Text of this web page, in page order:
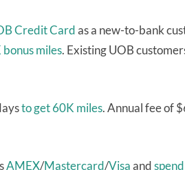
Credit Cardas a new-to-bank
miles. Existing UOB
to get 60K miles. Annual fee of
AMEX/Mastercard/Visaand